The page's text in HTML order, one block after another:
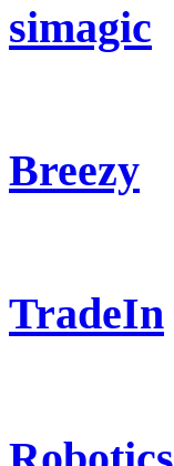
simagic
Breezy
TradeIn